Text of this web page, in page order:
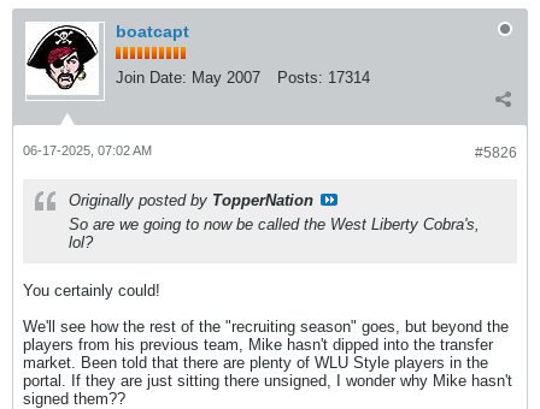
boatcapt
Join Date: May 2007 Posts: 17314
#5826
06-17-2025, 07:02 AM
Originally posted by TopperNation
So are we going to now be called the West Liberty Cobra's,
lol?
You certainly could!
We'll see how the rest of the "recruiting season" goes, but beyond the
players from his previous team, Mike hasn't dipped into the transfer
market. Been told that there are plenty of WLU Style players in the
portal. If they are just sitting there unsigned, I wonder why Mike hasn't
signed them??